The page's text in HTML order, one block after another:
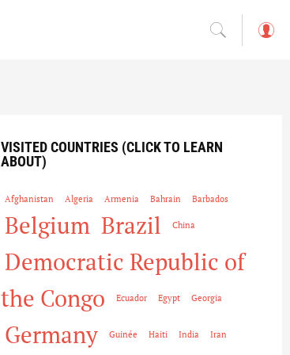
VISITED COUNTRIES (CLICK TO LEARN
ABOUT)
Afghanistan Algeria Armenia Bahrain Barbados
Belgium Brazil China
Democratic Republic of
the Congo
Ecuador Egypt Georgia
Germany Guinée Haiti India Iran